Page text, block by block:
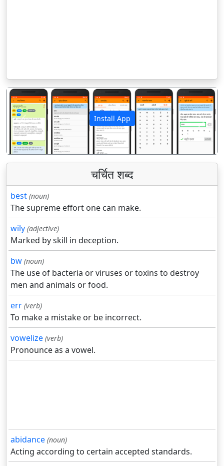
Install App
पिछला अगला
चर्चित शब्द
best (noun)
The supreme effort one can make.
wily (adjective)
Marked by skill in deception.
bw (noun)
The use of bacteria or viruses or toxins to destroy
men and animals or food.
err (verb)
To make a mistake or be incorrect.
vowelize (verb)
Pronounce as a vowel.
abidance (noun)
Acting according to certain accepted standards.